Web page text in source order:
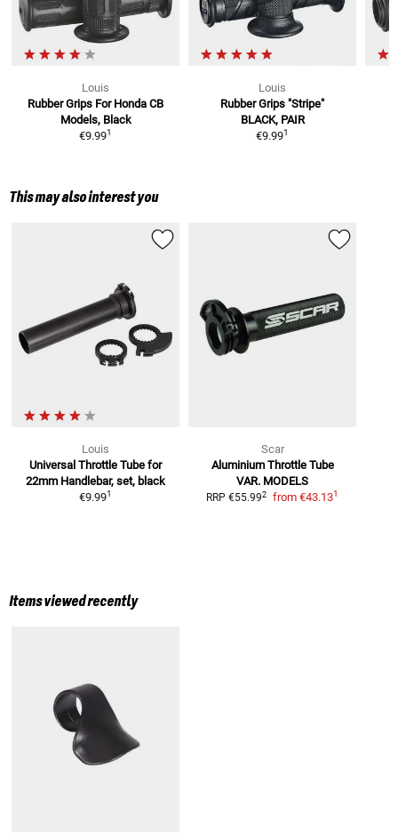
Louis
Rubber Grips For Honda CB
Models, Black
€9.991
Louis
Rubber Grips "Stripe"
BLACK, PAIR
€9.991
This may also interest you
Louis
Universal Throttle Tube for
22mm Handlebar, set, black
€9.991
Scar
Aluminium Throttle Tube
VAR. MODELS
RRP €55.992 from €43.131
Items viewed recently